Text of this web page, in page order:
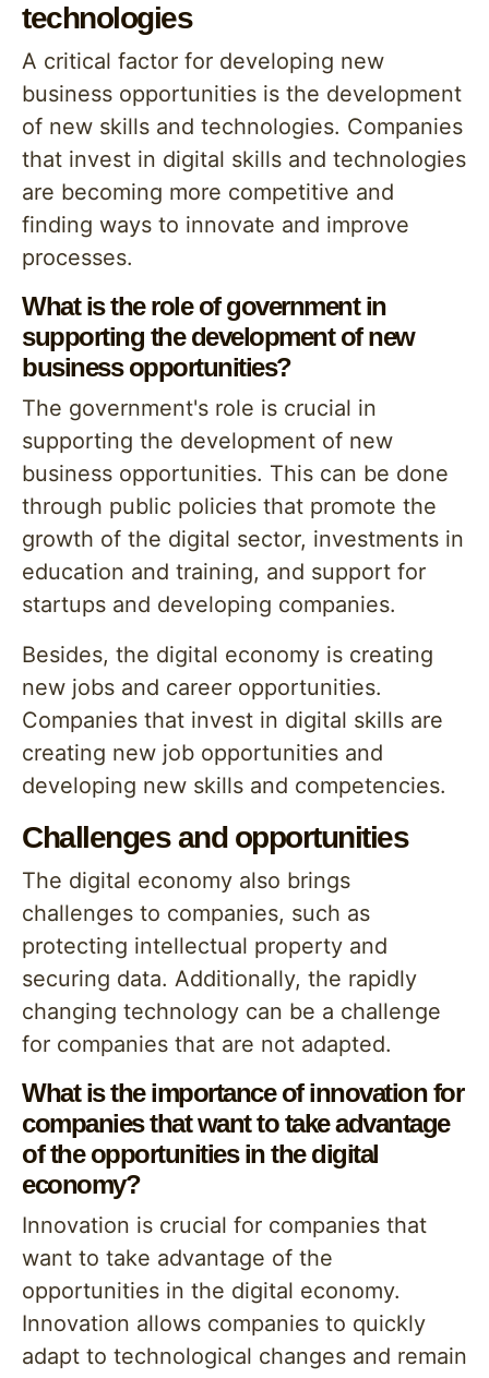
technologies
A critical factor for developing new
business opportunities is the development
of new skills and technologies. Companies
that invest in digital skills and technologies
are becoming more competitive and
finding ways to innovate and improve
processes.
What is the role of government in
supporting the development of new
business opportunities?
The government's role is crucial in
supporting the development of new
business opportunities. This can be done
through public policies that promote the
growth of the digital sector, investments in
education and training, and support for
startups and developing companies.
Besides, the digital economy is creating
new jobs and career opportunities.
Companies that invest in digital skills are
creating new job opportunities and
developing new skills and competencies.
Challenges and opportunities
The digital economy also brings
challenges to companies, such as
protecting intellectual property and
securing data. Additionally, the rapidly
changing technology can be a challenge
for companies that are not adapted.
What is the importance of innovation for
companies that want to take advantage
of the opportunities in the digital
economy?
Innovation is crucial for companies that
want to take advantage of the
opportunities in the digital economy.
Innovation allows companies to quickly
adapt to technological changes and remain